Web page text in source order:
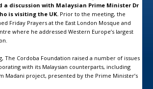
a discussion with Malaysian Prime Minister Dr
is visiting the UK. Prior to the meeting, the
Friday Prayers at the East London Mosque and
where he addressed Western Europe’s largest
The Cordoba Foundation raised a number of issues
with its Malaysian counterparts, including
Madani project, presented by the Prime Minister’s